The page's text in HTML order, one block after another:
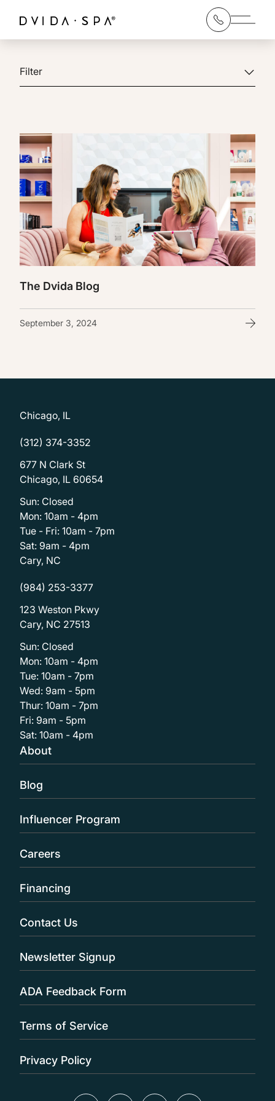
Main
Filter
The Dvida Blog
September 3, 2024
Chicago, IL
(312) 374-3352
677 N Clark St
Chicago, IL 60654
Sun: Closed
Mon: 10am - 4pm
Tue - Fri: 10am - 7pm
Sat: 9am - 4pm
Cary, NC
(984) 253-3377
123 Weston Pkwy
Cary, NC 27513
Sun: Closed
Mon: 10am - 4pm
Tue: 10am - 7pm
Wed: 9am - 5pm
Thur: 10am - 7pm
Fri: 9am - 5pm
Sat: 10am - 4pm
About
Blog
Influencer Program
Careers
Financing
Contact Us
Newsletter Signup
ADA Feedback Form
Terms of Service
Privacy Policy